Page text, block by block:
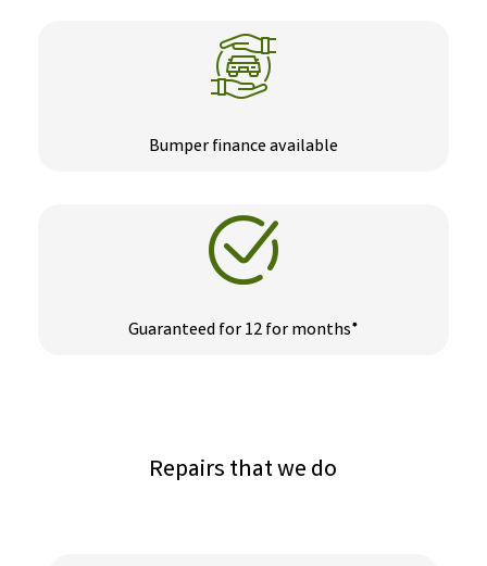
Bumper finance available
Guaranteed for 12 for months*
Repairs that we do